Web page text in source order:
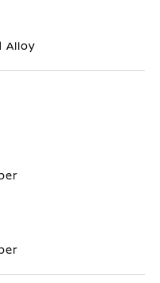
Alloy